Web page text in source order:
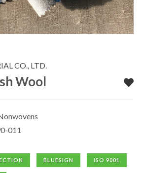
CO., LTD.
Wool
011
BLUESIGN ISO 9001